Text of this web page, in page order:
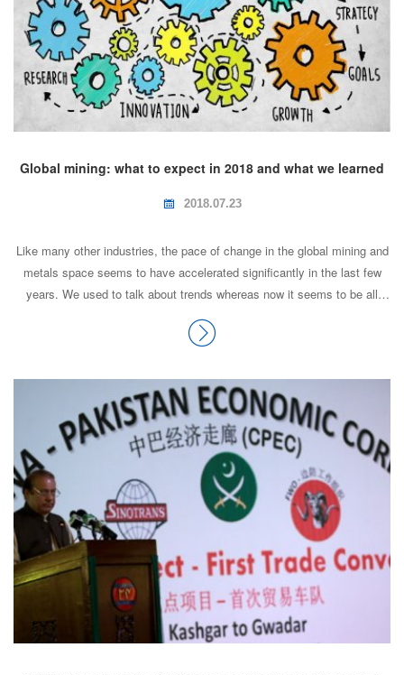
Global mining: what to expect in 2018 and what we learned
2018.07.23
Like many other industries, the pace of change in the global mining and
metals space seems to have accelerated significantly in the last few
years. We used to talk about trends whereas now it seems to be all
impact of change and to evaluate our options. In part this is maybe due
becoming more efficient and making faster decisions. So, what changed
in 2017 and what did we learn from the changes?